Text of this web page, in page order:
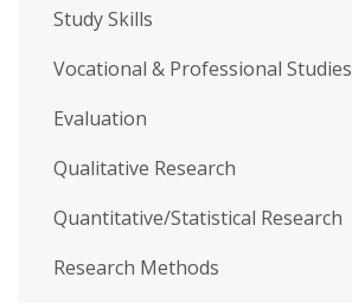
Study Skills
Vocational & Professional Studies
Evaluation
Qualitative Research
Quantitative/Statistical Research
Research Methods